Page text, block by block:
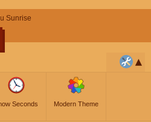
Sunrise
Seconds Modern Theme